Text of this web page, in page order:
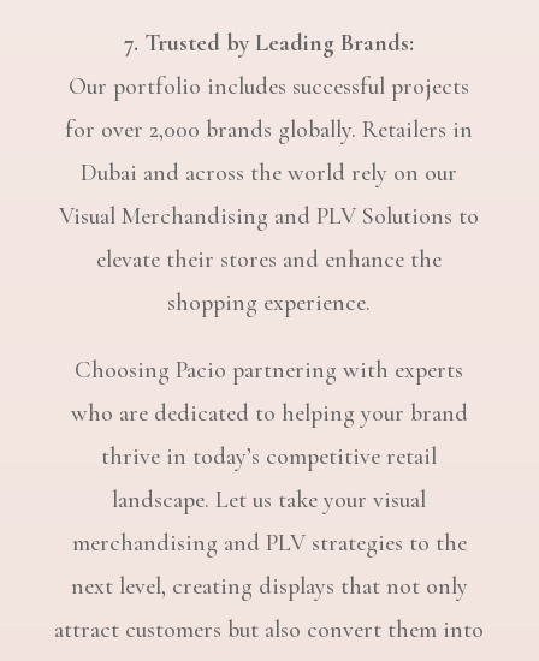
7. Trusted by Leading Brands:
Our portfolio includes successful projects
for over 2,000 brands globally. Retailers in
Dubai and across the world rely on our
Visual Merchandising and PLV Solutions to
elevate their stores and enhance the
shopping experience.
Choosing Pacio partnering with experts
who are dedicated to helping your brand
thrive in today’s competitive retail
landscape. Let us take your visual
merchandising and PLV strategies to the
next level, creating displays that not only
attract customers but also convert them into